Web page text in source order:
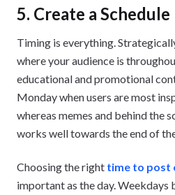
5. Create a Schedule
Timing is everything.
where your audience is
educational and promotional
Monday when users are most
whereas memes and behind the
works well towards the end of
Choosing the right time to post
important as the day. Weekdays